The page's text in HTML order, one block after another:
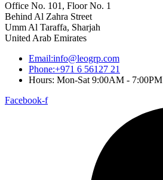
Office No. 101, Floor No. 1
Behind Al Zahra Street
Umm Al Taraffa, Sharjah
United Arab Emirates
Email:info@leogrp.com
Phone:+971 6 56127 21
Hours: Mon-Sat 9:00AM - 7:00PM
Facebook-f